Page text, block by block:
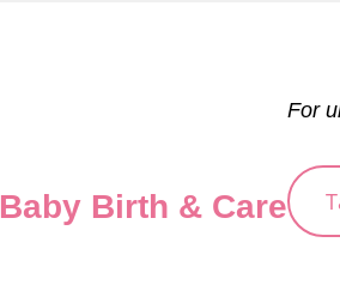
Baby Birth & Care
For